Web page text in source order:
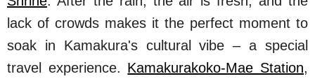
lack of crowds makes it the perfect moment to
soak in Kamakura's cultural vibe – a special
travel experience. Kamakurakoko-Mae Station,